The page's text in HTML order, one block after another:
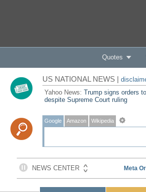
Quotes
US NATIONAL NEWS |
Yahoo News: Trump signs orders
despite Supreme Court ruling
Google Amazon Wikipedia